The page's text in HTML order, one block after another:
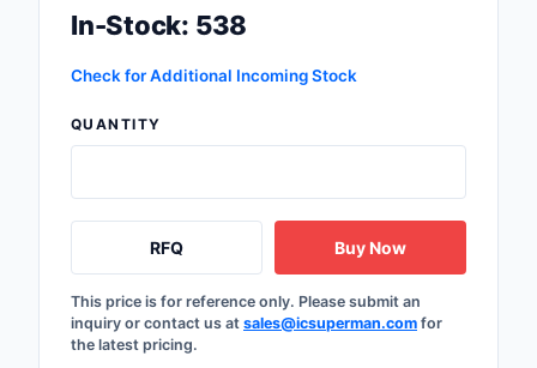
In-Stock: 538
Check for Additional Incoming Stock
QUANTITY
RFQ Buy Now
This price is for reference only. Please submit an
inquiry or contact us at sales@icsuperman.com for
the latest pricing.